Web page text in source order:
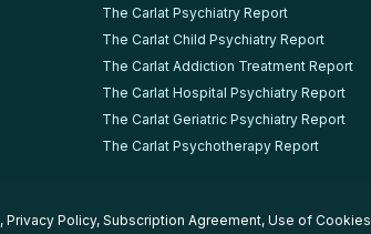
The Carlat Psychiatry Report
The Carlat Child Psychiatry Report
The Carlat Addiction Treatment Report
The Carlat Hospital Psychiatry Report
The Carlat Geriatric Psychiatry Report
The Carlat Psychotherapy Report
, Privacy Policy, Subscription Agreement, Use of Cookies